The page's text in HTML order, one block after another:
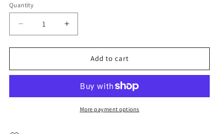
Quantity
Quantity
Decrease
quantity
for
COMP
HC
Increase
quantity
for
POGO
COMP
STRIPS
HC
VOL
Add to cart
More payment options